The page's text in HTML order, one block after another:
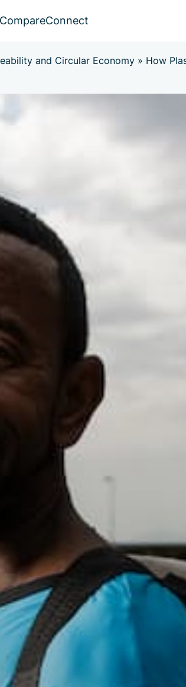
CompareConnect
and Circular Economy» How